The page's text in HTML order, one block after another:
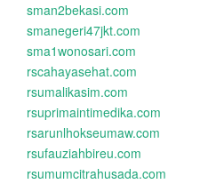
sman2bekasi.com
smanegeri47jkt.com
sma1wonosari.com
rscahayasehat.com
rsumalikasim.com
rsuprimaintimedika.com
rsarunlhokseumaw.com
rsufauziahbireu.com
rsumumcitrahusada.com